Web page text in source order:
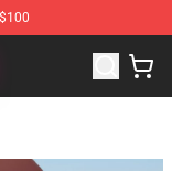
Shop